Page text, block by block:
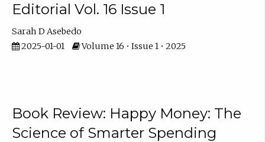
Editorial Vol. 16 Issue 1
Sarah D Asebedo
2025-01-01
Volume 16 • Issue 1 • 2025
Book Review: Happy Money: The
Science of Smarter Spending